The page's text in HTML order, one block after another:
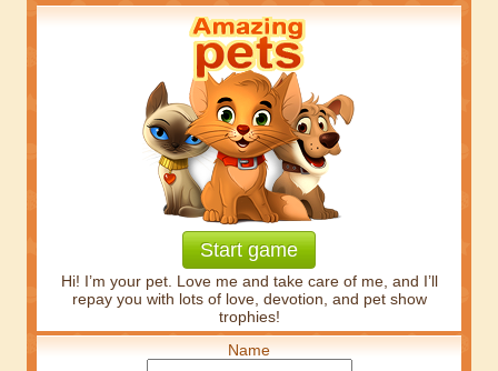
Start game
Hi! I’m your pet. Love me and take care of me, and I’ll
repay you with lots of love, devotion, and pet show
trophies!
Name